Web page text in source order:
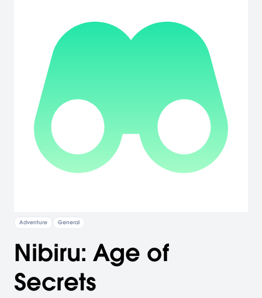
Adventure General
Nibiru: Age of
Secrets